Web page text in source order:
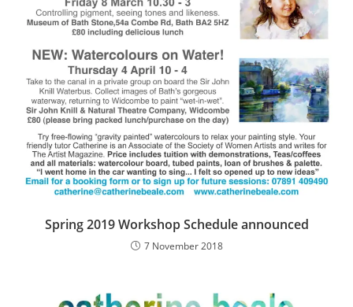
Spring 2019 Workshop Schedule announced
7 November 2018